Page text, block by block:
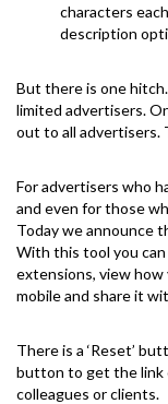
characters
description
But there is one
limited advertisers.
out to all
For advertisers who
and even for those
Today we announce
With this tool you can
extensions, view how
mobile and share it
There is a ‘Reset’
button to get the link
colleagues or clients.